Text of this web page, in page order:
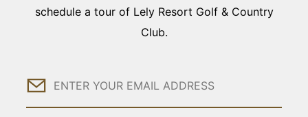
schedule a tour of Lely Resort Golf & Country
Club.
Email